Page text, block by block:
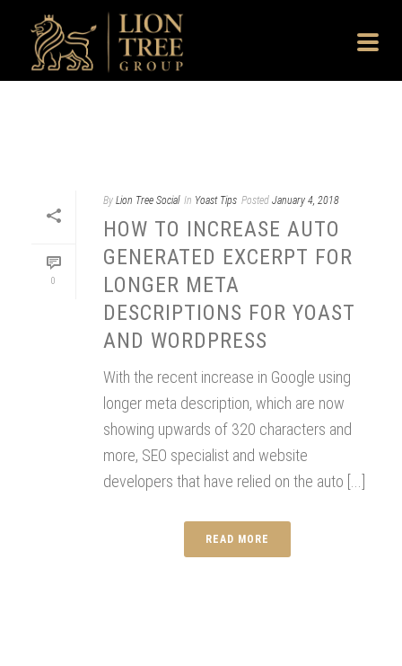
0
By Lion Tree Social In Yoast Tips Posted January 4, 2018
HOW TO INCREASE AUTO
GENERATED EXCERPT FOR
LONGER META
DESCRIPTIONS FOR YOAST
AND WORDPRESS
With the recent increase in Google using
longer meta description, which are now
showing upwards of 320 characters and
more, SEO specialist and website
developers that have relied on the auto [...]
READ MORE